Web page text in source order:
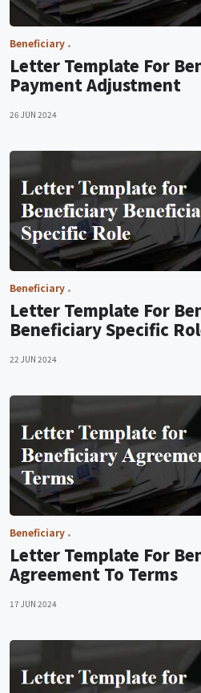
Beneficiary
Letter Template For
Payment Adjustment
26 JUN 2024
Beneficiary
Letter Template For
Beneficiary Specific
22 JUN 2024
Beneficiary
Letter Template For
Agreement To Terms
17 JUN 2024